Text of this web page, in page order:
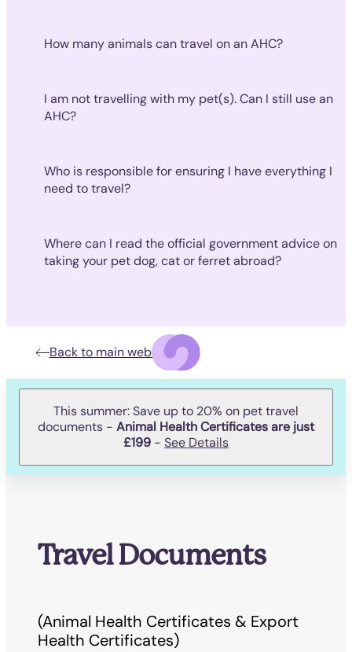
How many animals can travel on an AHC?
I am not travelling with my pet(s). Can I still use an
AHC?
Who is responsible for ensuring I have everything I
need to travel?
Where can I read the official government advice on
taking your pet dog, cat or ferret abroad?
Back to main website
This summer: Save up to 20% on pet travel
documents - Animal Health Certificates are just
£199 - See Details
Travel Documents
(Animal Health Certificates & Export
Health Certificates)